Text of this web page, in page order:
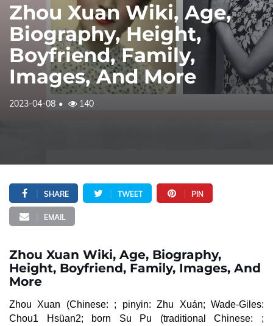
Zhou Xuan Wiki, Age,
Biography, Height,
Boyfriend, Family,
Images, And More
2023-04-08 140
SHARE TWEET PIN
EMAIL
Zhou Xuan Wiki, Age, Biography,
Height, Boyfriend, Family, Images, And
More
Zhou Xuan (Chinese: ; pinyin: Zhu Xuán; Wade-Giles:
Chou1 Hsüan2; born Su Pu (traditional Chinese: ;